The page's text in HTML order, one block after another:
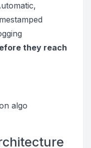
they reach
algo